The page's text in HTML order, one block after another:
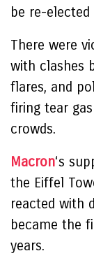
be re-
There were
with clashes
flares, and
firing tear
crowds.
Macron‘s
the Eiffel
reacted with
became the
years.